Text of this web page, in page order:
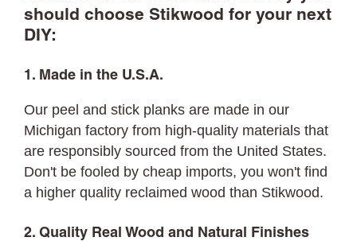
should choose Stikwood for your next
DIY:
1. Made in the U.S.A.
Our peel and stick planks are made in our
Michigan factory from high-quality materials that
are responsibly sourced from the United States.
Don't be fooled by cheap imports, you won't find
a higher quality reclaimed wood than Stikwood.
2. Quality Real Wood and Natural Finishes